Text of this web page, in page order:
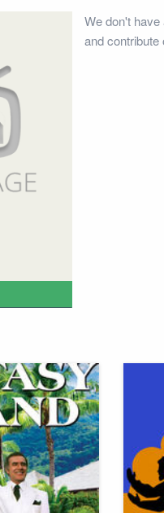
We don't
and contribute